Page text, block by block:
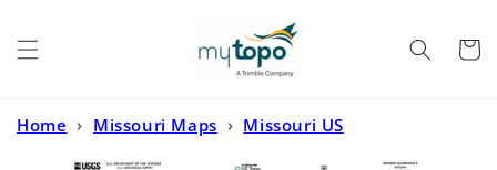
Cart
Home › Missouri Maps › Missouri US